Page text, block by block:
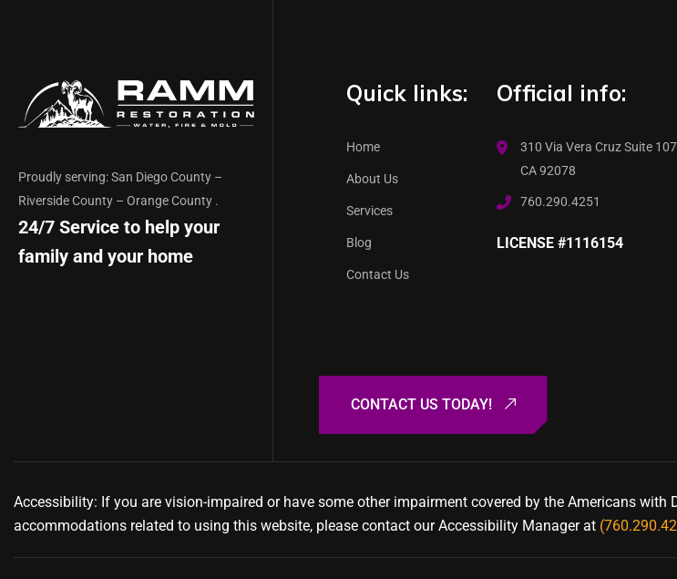
Proudly serving: San Diego County –
Riverside County – Orange County .
24/7 Service to help your
family and your home
Quick links:
Home
About Us
Services
Blog
Contact Us
Official info:
310 Via Vera Cruz Suite
CA 92078
760.290.4251
LICENSE #1116154
Accessibility: If you are vision-impaired or have some other impairment covered by the Americans
accommodations related to using this website, please contact our Accessibility Manager at